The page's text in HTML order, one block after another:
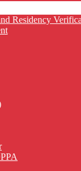
Residency